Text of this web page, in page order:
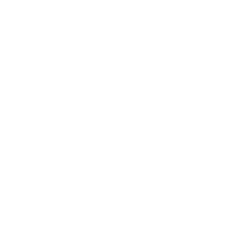
slots; navigating through foreign
and across the EU; advising on the
and booking terms to ensure they are
no-show policies, subscription terms,
claims handling. As well as advising on
mobility (PRMs), conditions of carriage,
in each circumstance; on potential
aside default judgment and advice on any